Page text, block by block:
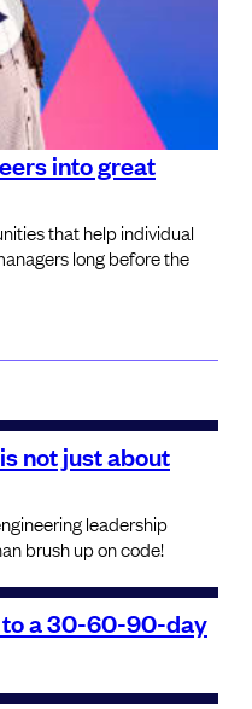
into great
that help individual
long before the
not just about
leadership
brush up on code!
to a 30-60-90-day